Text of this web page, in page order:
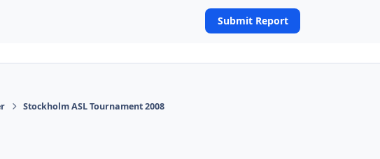
Submit Report
Stockholm ASL Tournament 2008